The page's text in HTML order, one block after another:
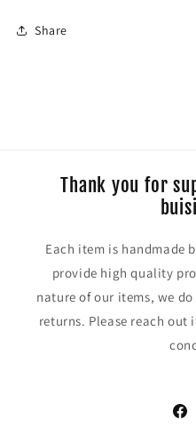
Share
Thank you for
Each item is handmade
provide high quality
nature of our items, we
returns. Please reach out